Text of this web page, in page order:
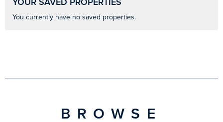
You currently have no saved properties.
BROWSE